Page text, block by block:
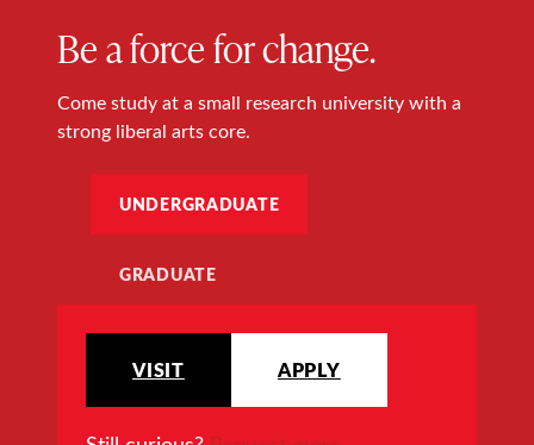
Be a force for change.
Come study at a small research university with a
strong liberal arts core.
UNDERGRADUATE
GRADUATE
VISIT APPLY